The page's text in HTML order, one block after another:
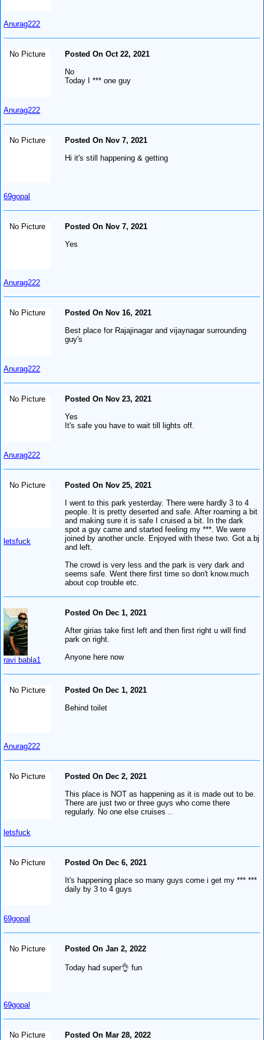
Anurag222
No Picture
Anurag222
Posted On Oct 22, 2021
No
Today I *** one guy
No Picture
69gopal
Posted On Nov 7, 2021
Hi it's still happening & getting
No Picture
Anurag222
Posted On Nov 7, 2021
Yes
No Picture
Anurag222
Posted On Nov 16, 2021
Best place for Rajajinagar and vijaynagar surrounding
guy's
No Picture
Anurag222
Posted On Nov 23, 2021
Yes
It's safe you have to wait till lights off.
No Picture
letsfuck
Posted On Nov 25, 2021
I went to this park yesterday. There were hardly 3 to 4
people. It is pretty deserted and safe. After roaming a bit
and making sure it is safe I cruised a bit. In the dark
spot a guy came and started feeling my ***. We were
joined by another uncle. Enjoyed with these two. Got a.bj
and left.
The crowd is very less and the park is very dark and
seems safe. Went there first time so don't know.much
about cop trouble etc.
ravi babla1
Posted On Dec 1, 2021
After girias take first left and then first right u will find
park on right.
Anyone here now
No Picture
Anurag222
Posted On Dec 1, 2021
Behind toilet
No Picture
letsfuck
Posted On Dec 2, 2021
This place is NOT as happening as it is made out to be.
There are just two or three guys who come there
regularly. No one else cruises ..
No Picture
69gopal
Posted On Dec 6, 2021
It's happening place so many guys come i get my *** ***
daily by 3 to 4 guys
No Picture
69gopal
Posted On Jan 2, 2022
Today had super👌 fun
No Picture
Posted On Mar 28, 2022